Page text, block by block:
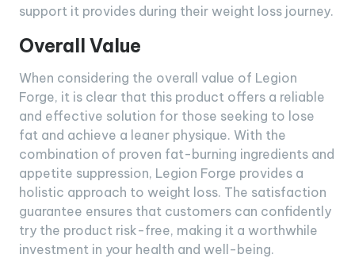
support it provides during their weight loss journey.
Overall Value
When considering the overall value of Legion
Forge, it is clear that this product offers a reliable
and effective solution for those seeking to lose
fat and achieve a leaner physique. With the
combination of proven fat-burning ingredients and
appetite suppression, Legion Forge provides a
holistic approach to weight loss. The satisfaction
guarantee ensures that customers can confidently
try the product risk-free, making it a worthwhile
investment in your health and well-being.